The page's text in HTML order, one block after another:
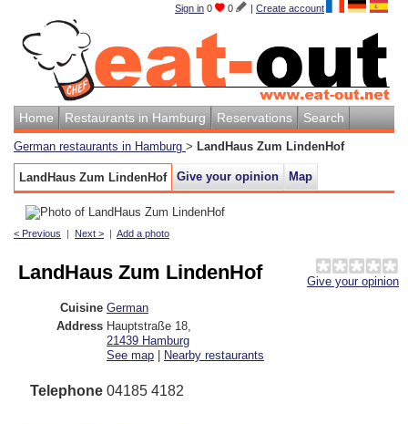
Sign in 0 0 | Create account
Home Restaurants in Hamburg Reservations Search
German restaurants in Hamburg > LandHaus Zum LindenHof
LandHaus Zum LindenHof Give your opinion Map
< Previous | Next > | Add a photo
Give your opinion
LandHaus Zum LindenHof
Cuisine German
Address Hauptstraße 18
21439 Hamburg
See map | Nearby restaurants
Telephone 04185 4182